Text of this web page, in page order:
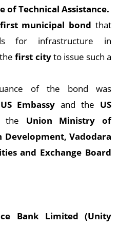
of Technical Assistance.
first municipal bondthat
for infrastructure in
first cityto issue such a
of the bond was
US Embassy and the US
the Union Ministry of
Development, Vadodara
and Exchange Board
Bank Limited (Unity